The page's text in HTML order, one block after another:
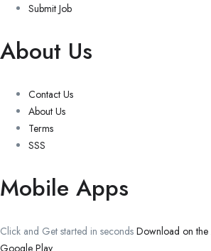
Submit Job
About Us
Contact Us
About Us
Terms
SSS
Mobile Apps
Click and Get started in seconds Download on the
Google Play